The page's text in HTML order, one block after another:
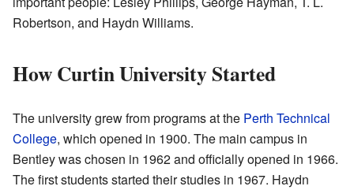
Robertson, and Haydn Williams.
How Curtin University Started
The university grew from programs at the Perth Technical
College, which opened in 1900. The main campus in
Bentley was chosen in 1962 and officially opened in 1966.
The first students started their studies in 1967. Haydn